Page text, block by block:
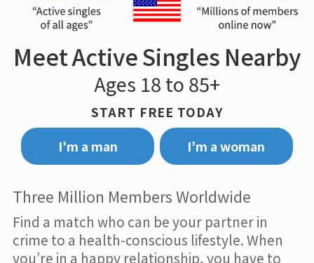
Meet Active Singles Nearby
Ages 18 to 85+
START FREE TODAY
I’m a man
I’m a woman
Three Million Members Worldwide
Find a match who can be your partner in
crime to a health-conscious lifestyle. When
you’re in a happy relationship, you have to